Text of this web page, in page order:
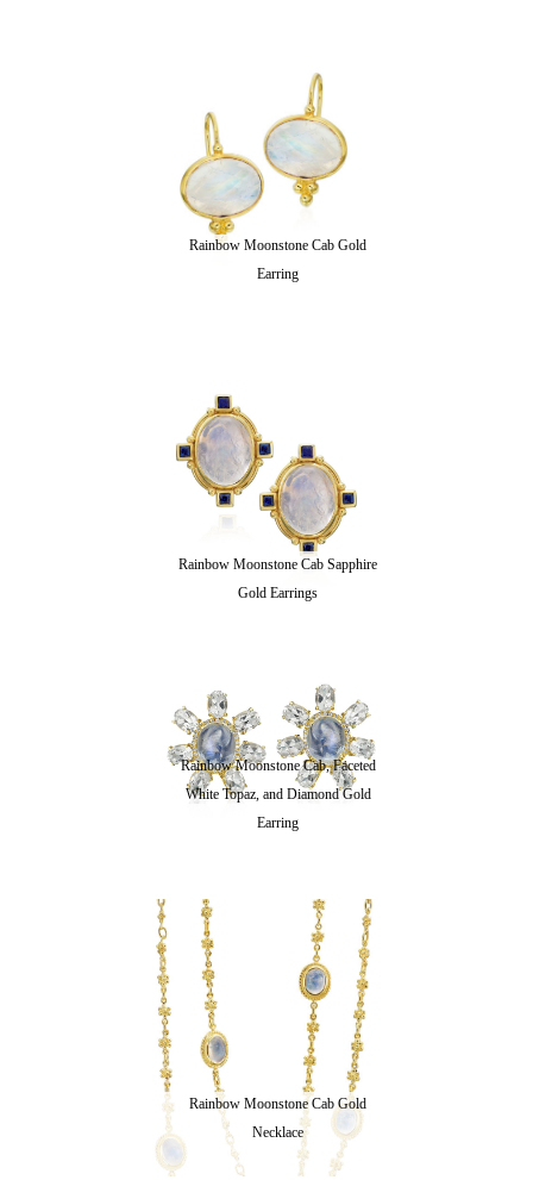
Rainbow Moonstone Cab Gold
Earring
Rainbow Moonstone Cab Sapphire
Gold Earrings
Rainbow Moonstone Cab, Faceted
White Topaz, and Diamond Gold
Earring
Rainbow Moonstone Cab Gold
Necklace